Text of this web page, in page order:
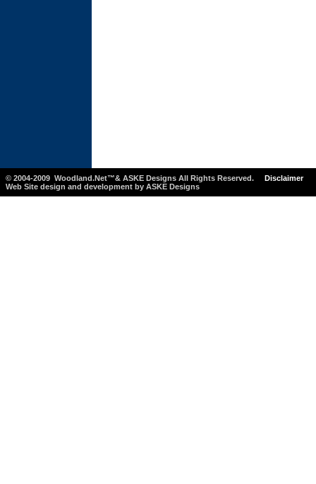
© 2004-2009 Woodland.Net™& ASKE Designs All Rights Reserved.
Disclaimer
Web Site design and development by ASKE Designs